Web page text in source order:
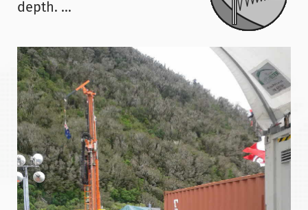
depth. ...